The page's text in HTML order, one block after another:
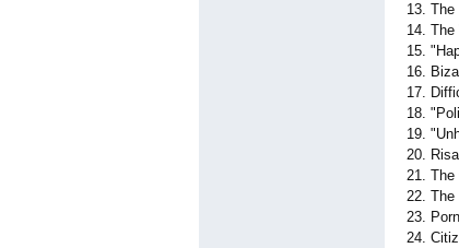
13.
14. The
15.
16.
17.
18.
19.
20. Risa
21. The
22. The
23.
24.